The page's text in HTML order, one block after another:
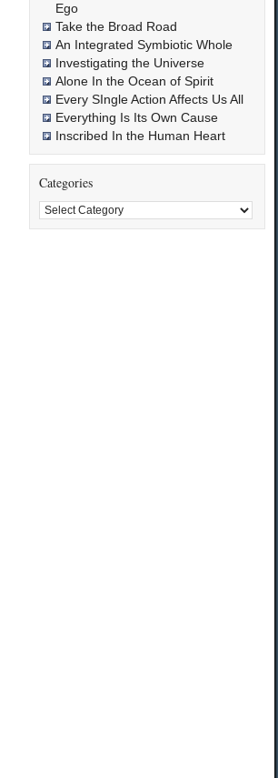
Ego
Take the Broad Road
An Integrated Symbiotic Whole
Investigating the Universe
Alone In the Ocean of Spirit
Every SIngle Action Affects Us All
Everything Is Its Own Cause
Inscribed In the Human Heart
Categories
Categories